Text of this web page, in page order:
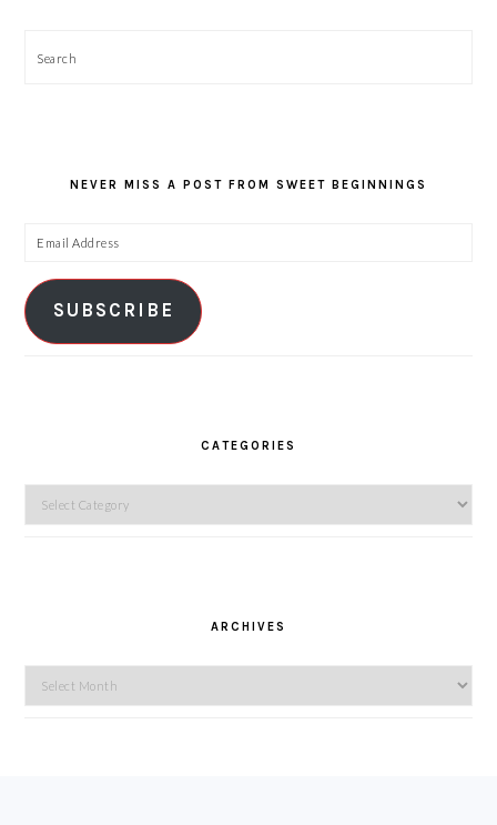
Search
NEVER MISS A POST FROM SWEET BEGINNINGS
Email
SUBSCRIBE
CATEGORIES
Categories
ARCHIVES
Archives